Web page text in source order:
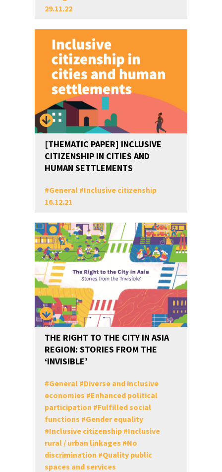
29.11.22
[THEMATIC PAPER] INCLUSIVE
CITIZENSHIP IN CITIES AND
HUMAN SETTLEMENTS
#General#Inclusive citizenship
16.12.21
THE RIGHT TO THE CITY IN ASIA
REGION: STORIES FROM THE
‘INVISIBLE’
#General#Diverse and inclusive
economies #Enhanced political
participation #Fulfilled social
functions #Gender equality
#Inclusive citizenship#Inclusive
rural / urban linkages #No
discrimination #Quality public
spaces and services